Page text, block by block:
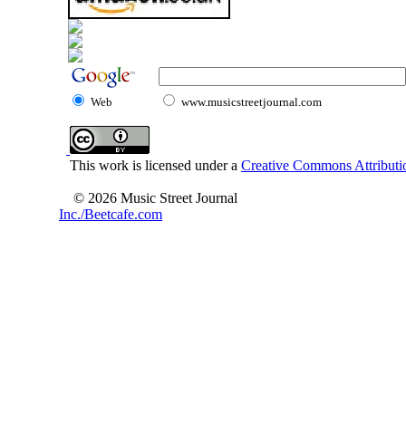
Web www.musicstreetjournal.com
This work is licensed under a Creative Commons
© 2026 Music Street Journal
Inc./Beetcafe.com